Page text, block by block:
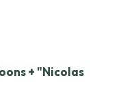
+ "Nicolas